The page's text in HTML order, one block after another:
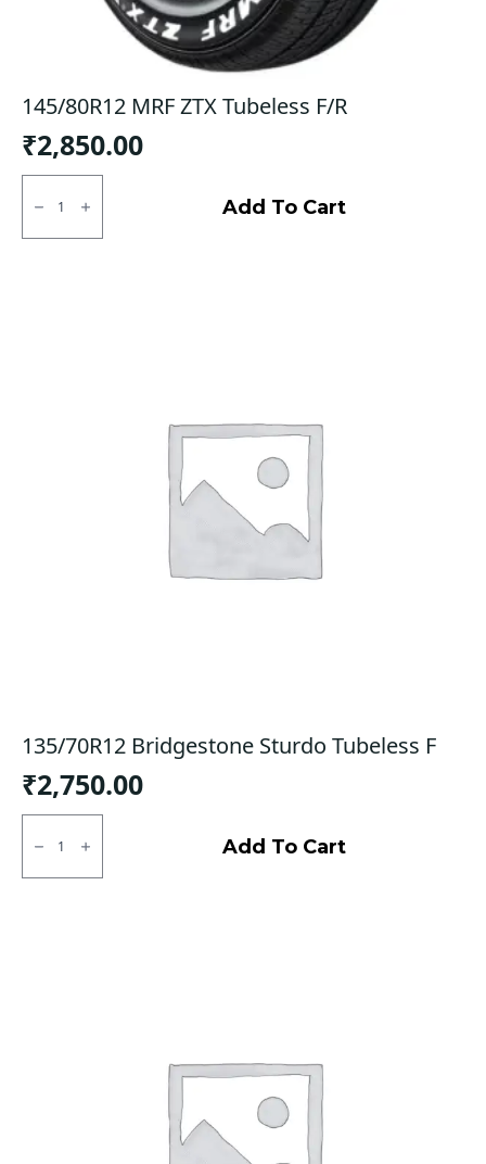
145/80R12 MRF ZTX Tubeless F/R
₹2,850.00
145/80R12
Tubeless
Add To Cart
135/70R12 Bridgestone Sturdo Tubeless F
₹2,750.00
135/70R12
Bridgestone
Sturdo
Tubeless
Add To Cart